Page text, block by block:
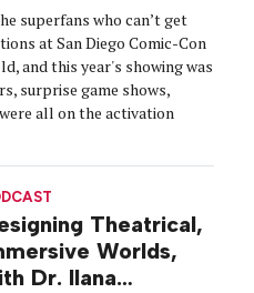
superfans who can’t get
at San Diego Comic-Con
and this year's showing was
surprise game shows,
all on the activation
Theatrical,
Worlds,
Dr. Ilana